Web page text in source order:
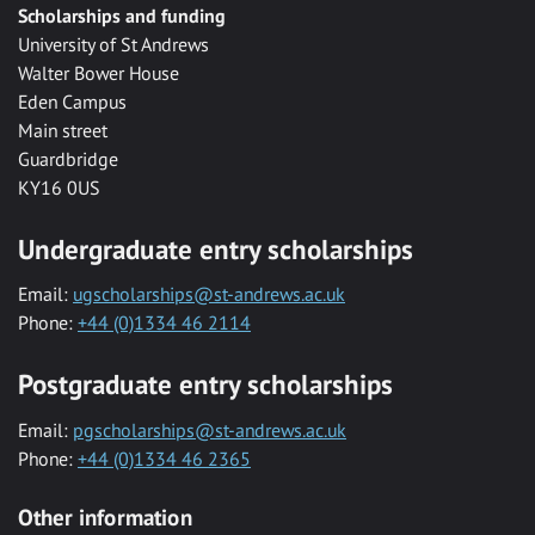
Scholarships and funding
University of St Andrews
Walter Bower House
Eden Campus
Main street
Guardbridge
KY16 0US
Undergraduate entry scholarships
Email: ugscholarships@st-andrews.ac.uk
Phone: +44 (0)1334 46 2114
Postgraduate entry scholarships
Email: pgscholarships@st-andrews.ac.uk
Phone: +44 (0)1334 46 2365
Other information